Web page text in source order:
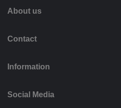
About us
Contact
Information
Social Media